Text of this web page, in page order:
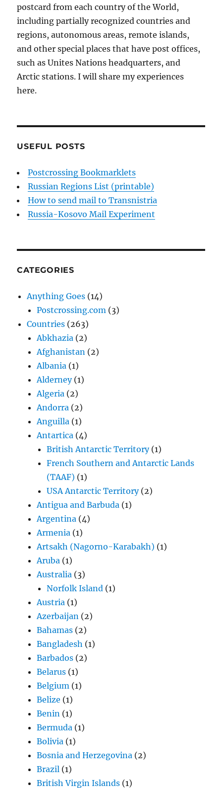
postcard from each country of the World,
including partially recognized countries and
regions, autonomous areas, remote islands,
and other special places that have post offices,
such as Unites Nations headquarters, and
Arctic stations. I will share my experiences
here.
USEFUL POSTS
Postcrossing Bookmarklets
Russian Regions List (printable)
How to send mail to Transnistria
Russia-Kosovo Mail Experiment
CATEGORIES
Anything Goes (14)
Postcrossing.com (3)
Countries (263)
Abkhazia (2)
Afghanistan (2)
Albania (1)
Alderney(1)
Algeria (2)
Andorra (2)
Anguilla (1)
Antartica (4)
British Antarctic Territory(1)
French Southern and Antarctic Lands
(TAAF) (1)
USA Antarctic Territory(2)
Antigua and Barbuda (1)
Argentina (4)
Armenia (1)
Artsakh (Nagorno-Karabakh) (1)
Aruba (1)
Australia (3)
Norfolk Island (1)
Austria (1)
Azerbaijan (2)
Bahamas (2)
Bangladesh (1)
Barbados (2)
Belarus (1)
Belgium (1)
Belize (1)
Benin (1)
Bermuda (1)
Bolivia (1)
Bosnia and Herzegovina (2)
Brazil (1)
British Virgin Islands (1)